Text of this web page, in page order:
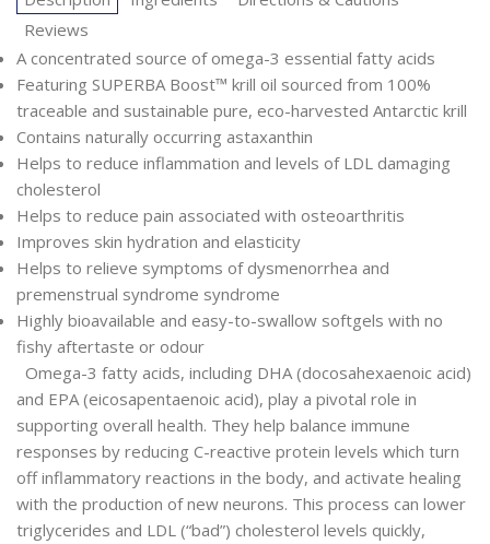
Reviews
A concentrated source of omega-3 essential fatty acids
Featuring SUPERBA Boost™ krill oil sourced from 100%
traceable and sustainable pure, eco-harvested Antarctic krill
Contains naturally occurring astaxanthin
Helps to reduce inflammation and levels of LDL damaging
cholesterol
Helps to reduce pain associated with osteoarthritis
Improves skin hydration and elasticity
Helps to relieve symptoms of dysmenorrhea and
premenstrual syndrome syndrome
Highly bioavailable and easy-to-swallow softgels with no
fishy aftertaste or odour
Omega-3 fatty acids, including DHA (docosahexaenoic acid)
and EPA (eicosapentaenoic acid), play a pivotal role in
supporting overall health. They help balance immune
responses by reducing C-reactive protein levels which turn
off inflammatory reactions in the body, and activate healing
with the production of new neurons. This process can lower
triglycerides and LDL (“bad”) cholesterol levels quickly,